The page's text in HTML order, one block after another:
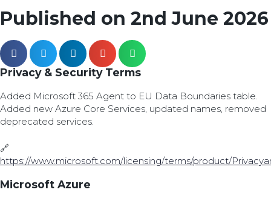
Published on 2nd June 2026
Privacy & Security Terms
Added Microsoft 365 Agent to EU Data Boundaries table.
Added new Azure Core Services, updated names, removed
deprecated services.
🔗
https://www.microsoft.com/licensing/terms/product/
Microsoft Azure